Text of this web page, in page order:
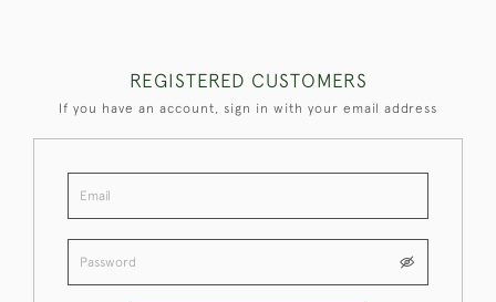
REGISTERED CUSTOMERS
If you have an account, sign in with your email address